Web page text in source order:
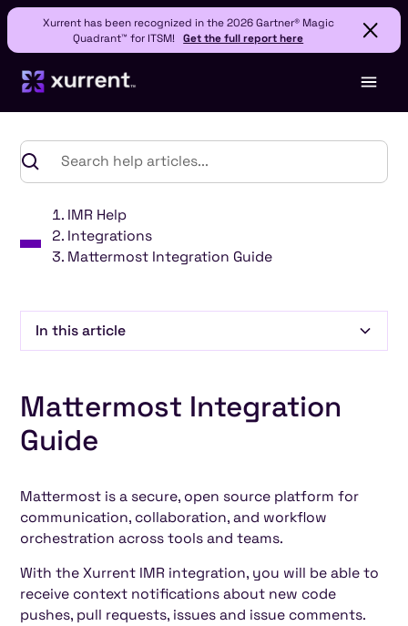
Xurrent has been recognized in the 2026 Gartner® Magic
Quadrant™ for ITSM!Get the full report here
IMR Help
Integrations
Mattermost Integration Guide
Mattermost Integration
Guide
Mattermost is a secure, open source platform for
communication, collaboration, and workflow
orchestration across tools and teams.
With the Xurrent IMR integration, you will be able to
receive context notifications about new code
pushes, pull requests, issues and issue comments.
In this article
Heading 3
Heading 5